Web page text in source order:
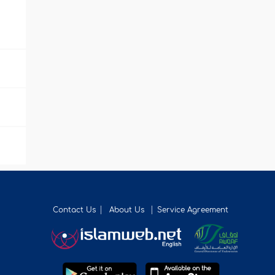
Contact Us About Us Service Agreement